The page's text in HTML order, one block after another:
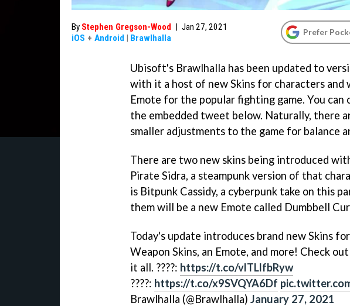
By Stephen Gregson-Wood | Jan 27, 2021
iOS + Android | Brawlhalla
Prefer
Ubisoft's Brawlhalla has been updated to
with it a host of new Skins for characters and
Emote for the popular fighting game. You can
the embedded tweet below. Naturally, there
smaller adjustments to the game for balance
There are two new skins being introduced
Pirate Sidra, a steampunk version of that
is Bitpunk Cassidy, a cyberpunk take on this
them will be a new Emote called Dumbbell
Today's update introduces brand new Skins
Weapon Skins, an Emote, and more! Check
it all. ????: https://t.co/vlTLlfbRyw
????: https://t.co/x9SVQYA6Df
Brawlhalla (@Brawlhalla) January 27, 2021